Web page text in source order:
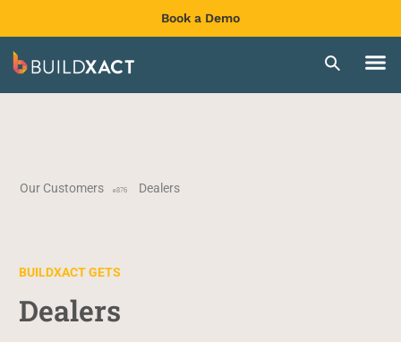
Book a Demo
Our Customers Dealers
BUILDXACT GETS
Dealers